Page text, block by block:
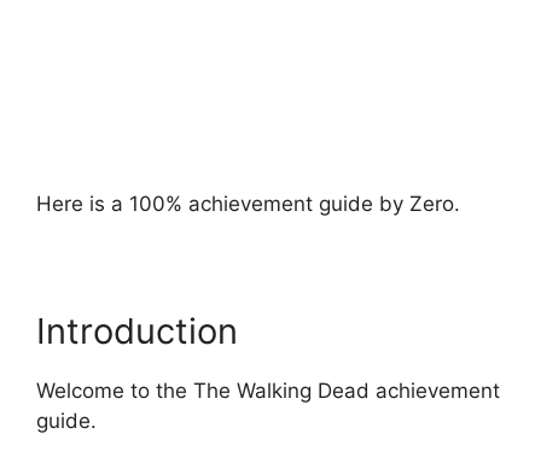
Here is a 100% achievement guide by Zero.
Introduction
Welcome to the The Walking Dead achievement
guide.